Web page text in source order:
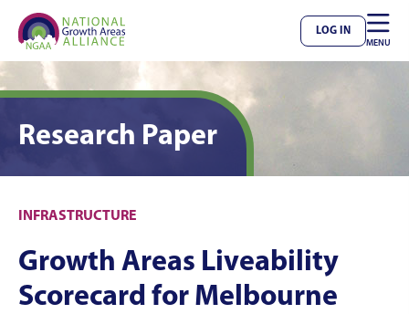
LOG IN 
MENU
Research Paper
INFRASTRUCTURE
Growth Areas Liveability
Scorecard for Melbourne